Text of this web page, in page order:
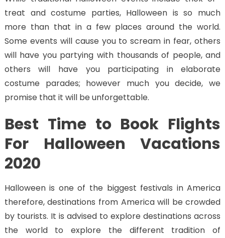
treat and costume parties, Halloween is so much
more than that in a few places around the world.
Some events will cause you to scream in fear, others
will have you partying with thousands of people, and
others will have you participating in elaborate
costume parades; however much you decide, we
promise that it will be unforgettable.
Best Time to Book Flights
For Halloween Vacations
2020
Halloween is one of the biggest festivals in America
therefore, destinations from America will be crowded
by tourists. It is advised to explore destinations across
the world to explore the different tradition of